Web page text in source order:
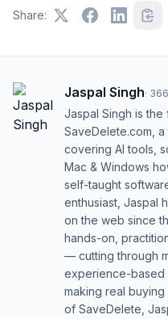
Share:
Jaspal Singh·
Jaspal Singh is
SaveDelete.com,
covering AI tools,
Mac & Windows
self-taught
enthusiast, Jaspal
on the web since
hands-on,
— cutting through
experience-based
making real
of SaveDelete,